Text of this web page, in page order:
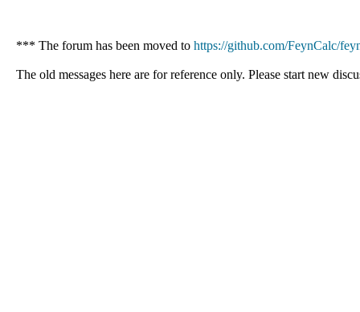
*** The forum has been moved to https://github.com/FeynCalc/
The old messages here are for reference only. Please start new